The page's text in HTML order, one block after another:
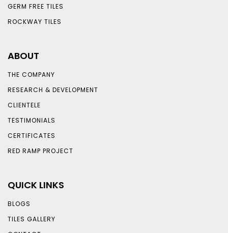
GERM FREE TILES
ROCKWAY TILES
ABOUT
THE COMPANY
RESEARCH & DEVELOPMENT
CLIENTELE
TESTIMONIALS
CERTIFICATES
RED RAMP PROJECT
QUICK LINKS
BLOGS
TILES GALLERY